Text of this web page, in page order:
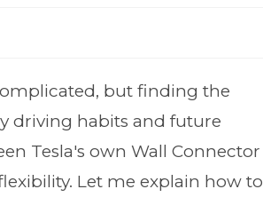
but finding the
driving habits and future
Tesla's own Wall Connector
Let me explain how to